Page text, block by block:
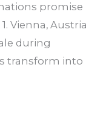
promise
Vienna, Austria
during
transform into